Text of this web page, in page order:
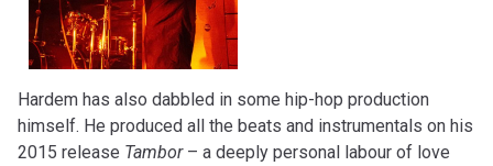
Hardem has also dabbled in some hip-hop production
himself. He produced all the beats and instrumentals on his
2015 release Tambor– a deeply personal labour of love